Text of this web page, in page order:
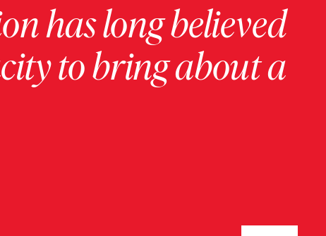
has long believed
to bring about a